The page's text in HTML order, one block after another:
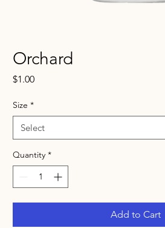
Orchard
$1.00Price
Size *
Quantity *
Add to Cart